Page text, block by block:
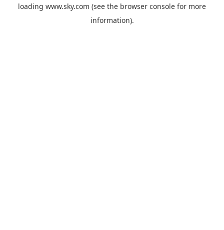
loading www.sky.com (see the browser console for more
information).